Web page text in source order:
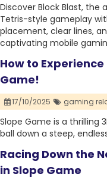
Discover Block Blast,
Tetris-style gameplay
placement, clear lines,
captivating mobile
How to
Game!
17/10/2025 gaming
Slope Game is a thrilling
ball down a steep,
Racing Down the
in Slope Game